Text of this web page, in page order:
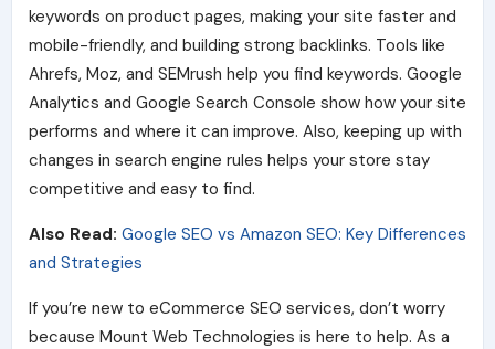
keywords on product pages, making your site faster and
mobile-friendly, and building strong backlinks. Tools like
Ahrefs, Moz, and SEMrush help you find keywords. Google
Analytics and Google Search Console show how your site
performs and where it can improve. Also, keeping up with
changes in search engine rules helps your store stay
competitive and easy to find.
Also Read: Google SEO vs Amazon SEO: Key Differences
and Strategies
If you’re new to eCommerce SEO services, don’t worry
because Mount Web Technologies is here to help. As a